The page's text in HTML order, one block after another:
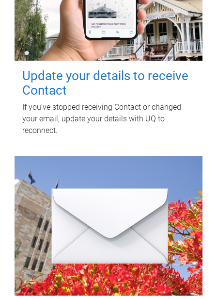
Update your details to receive
Contact
If you've stopped receiving Contact or changed
your email, update your details with UQ to
reconnect.